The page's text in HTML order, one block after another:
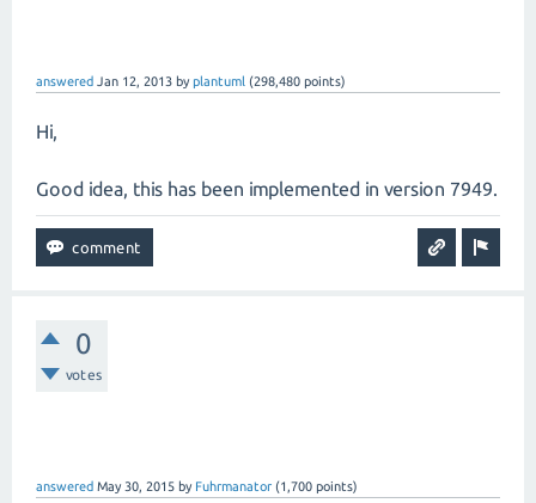
answered Jan 12, 2013 byplantuml (298,480 points)
Hi,
Good idea, this has been implemented in version 7949.
0
votes
answered May 30, 2015 by Fuhrmanator (1,700 points)